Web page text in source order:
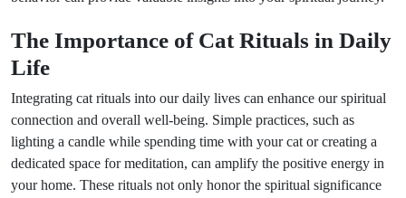
The Importance of Cat Rituals in Daily
Life
Integrating cat rituals into our daily lives can enhance our spiritual
connection and overall well-being. Simple practices, such as
lighting a candle while spending time with your cat or creating a
dedicated space for meditation, can amplify the positive energy in
your home. These rituals not only honor the spiritual significance